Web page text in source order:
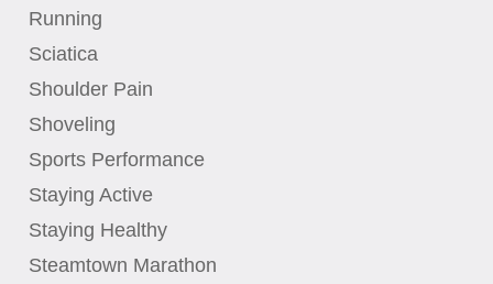
Running
Sciatica
Shoulder Pain
Shoveling
Sports Performance
Staying Active
Staying Healthy
Steamtown Marathon